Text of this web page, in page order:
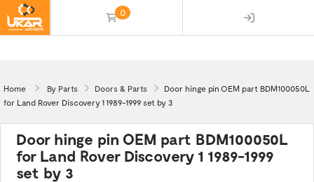
0
Home By Parts Doors & Parts
Door hinge pin OEM part BDM100050L
for Land Rover Discovery 1 1989-1999 set by 3
Door hinge pin OEM part BDM100050L
for Land Rover Discovery 1 1989-1999
set by 3